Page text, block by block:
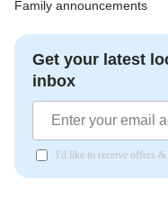
Family announcements
Get your latest
inbox
I'd like to receive offers